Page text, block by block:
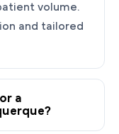
Your
volume.
and tailored
a